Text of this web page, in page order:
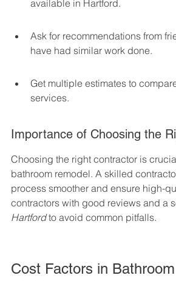
available in Hartford.
Ask for recommendations from
have had similar work done.
Get multiple estimates to
services.
Importance of Choosing the
Choosing the right contractor is
bathroom remodel. A skilled
process smoother and ensure high-
contractors with good reviews and a
Hartford to avoid common pitfalls.
Cost Factors in